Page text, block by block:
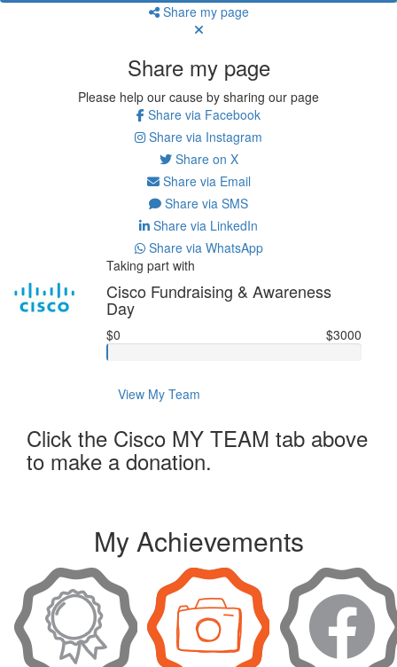
Share my page
Share my page
Please help our cause by sharing our page
Share via Facebook
Share via Instagram
Share on X
Share via Email
Share via SMS
Share via LinkedIn
Share via WhatsApp
Taking part with
Cisco Fundraising & Awareness
Day
$0 $3000
View My Team
Click the Cisco MY TEAM tab above
to make a donation.
My Achievements